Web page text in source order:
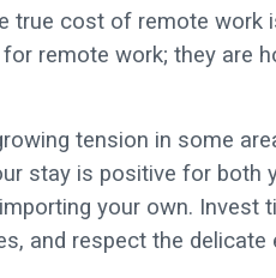
true cost of remote
remote work; they are
tension in some
stay is positive for both
your own. Invest
and respect the